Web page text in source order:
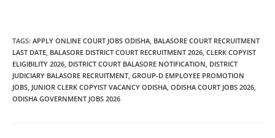
TAGS: APPLY ONLINE COURT JOBS ODISHA, BALASORE COURT RECRUITMENT
LAST DATE, BALASORE DISTRICT COURT RECRUITMENT 2026, CLERK COPYIST
ELIGIBILITY 2026, DISTRICT COURT BALASORE NOTIFICATION, DISTRICT
JUDICIARY BALASORE RECRUITMENT, GROUP-D EMPLOYEE PROMOTION
JOBS, JUNIOR CLERK COPYIST VACANCY ODISHA, ODISHA COURT JOBS 2026,
ODISHA GOVERNMENT JOBS 2026